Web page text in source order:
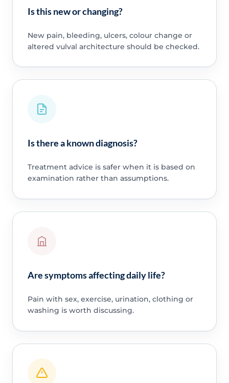
Is this new or changing?
New pain, bleeding, ulcers, colour change or
altered vulval architecture should be checked.
Is there a known diagnosis?
Treatment advice is safer when it is based on
examination rather than assumptions.
Are symptoms affecting daily life?
Pain with sex, exercise, urination, clothing or
washing is worth discussing.